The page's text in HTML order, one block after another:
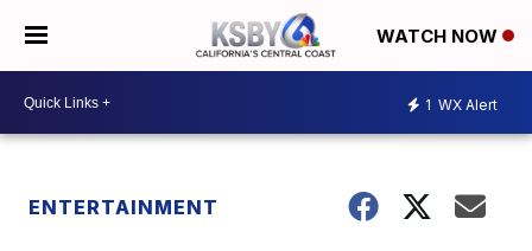
WATCH NOW
1 WX Alert
ENTERTAINMENT